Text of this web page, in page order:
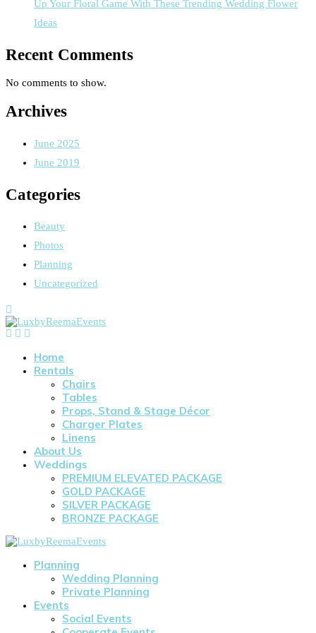
Up Your Floral Game With These Trending Wedding Flower
Ideas
Recent Comments
No comments to show.
Archives
June 2025
June 2019
Categories
Beauty
Photos
Planning
Uncategorized
Home
Rentals
Chairs
Tables
Props, Stand & Stage Décor
Charger Plates
Linens
About Us
Weddings
PREMIUM ELEVATED PACKAGE
GOLD PACKAGE
SILVER PACKAGE
BRONZE PACKAGE
Planning
Wedding Planning
Private Planning
Events
Social Events